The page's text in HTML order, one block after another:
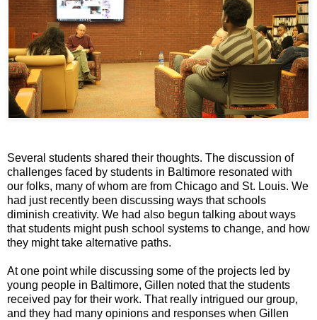
Several students shared their thoughts. The discussion of
challenges faced by students in Baltimore resonated with
our folks, many of whom are from Chicago and St. Louis. We
had just recently been discussing ways that schools
diminish creativity. We had also begun talking about ways
that students might push school systems to change, and how
they might take alternative paths.
At one point while discussing some of the projects led by
young people in Baltimore, Gillen noted that the students
received pay for their work. That really intrigued our group,
and they had many opinions and responses when Gillen